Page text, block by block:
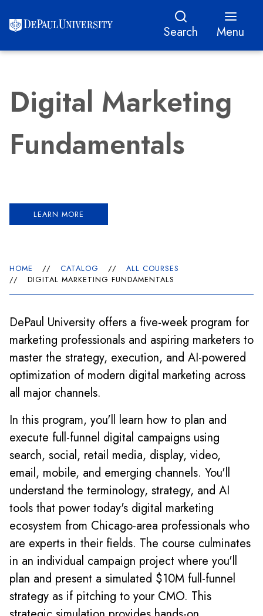
Search Menu
Digital Marketing
Fundamentals
LEARN MORE
HOME // CATALOG //
ALL COURSES
//
DIGITAL MARKETING FUNDAMENTALS
DePaul University offers a five-week program for
marketing professionals and aspiring marketers to
master the strategy, execution, and AI-powered
optimization of modern digital marketing across
all major channels.
In this program, you'll learn how to plan and
execute full-funnel digital campaigns using
search, social, retail media, display, video,
email, mobile, and emerging channels. You'll
understand the terminology, strategy, and AI
tools that power today's digital marketing
ecosystem from Chicago-area professionals who
are experts in their fields. The course culminates
in an individual campaign project where you'll
plan and present a simulated $10M full-funnel
strategy as if pitching to your CMO. This